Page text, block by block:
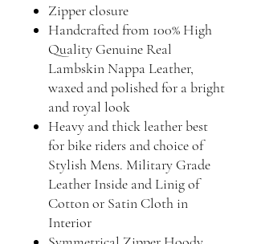
Zipper closure
Handcrafted from 100% High
Quality Genuine Real
Lambskin Nappa Leather,
waxed and polished for a bright
and royal look
Heavy and thick leather best
for bike riders and choice of
Stylish Mens. Military Grade
Leather Inside and Linig of
Cotton or Satin Cloth in
Interior